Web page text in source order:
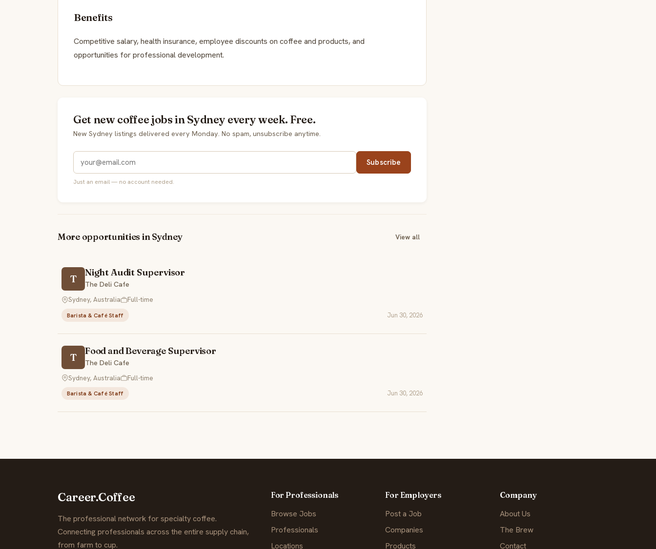
Benefits
Competitive salary, health insurance, employee discounts on coffee and products, and
opportunities for professional development.
Get new coffee jobs in Sydney every week. Free.
New Sydney listings delivered every Monday. No spam, unsubscribe anytime.
Subscribe
Just an email — no account needed.
More opportunities in Sydney View all
T
Night Audit Supervisor
The Deli Cafe
Sydney, Australia
Full-time
Barista & Café Staff Jun 30, 2026
T
Food and Beverage Supervisor
The Deli Cafe
Sydney, Australia
Full-time
Barista & Café Staff Jun 30, 2026
Career.Coffee
The professional network for specialty coffee.
Connecting professionals across the entire supply chain,
from farm to cup.
For Professionals
Browse Jobs
Professionals
Locations
For Employers
Post a Job
Companies
Products
Company
About Us
The Brew
Contact